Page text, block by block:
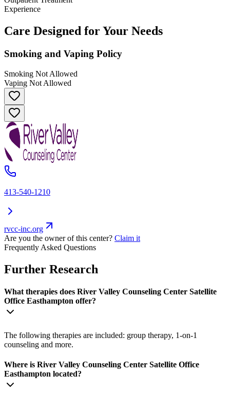
Experience
Care Designed for Your Needs
Smoking and Vaping Policy
Smoking Not Allowed
Vaping Not Allowed
413-540-1210
rvcc-inc.org
Are you the owner of this center? Claim it
Frequently Asked Questions
Further Research
What therapies does River Valley Counseling Center Satellite
Office Easthampton offer?
The following therapies are included: group therapy, 1-on-1
counseling and more.
Where is River Valley Counseling Center Satellite Office
Easthampton located?